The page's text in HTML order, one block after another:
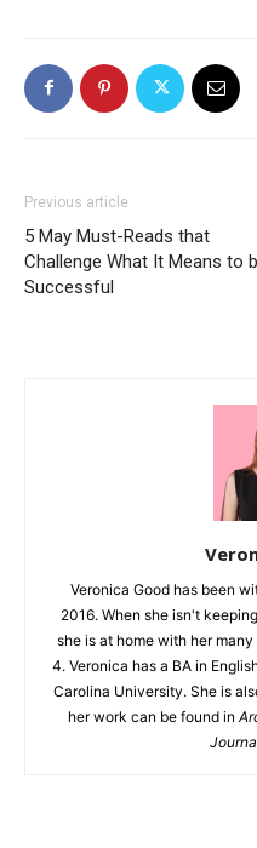
Previous article
5 May Must-Reads that
Challenge What It Means to
Successful
Veronica Good has been
2016. When she isn't
she is at home with her
4. Veronica has a BA in
Carolina University. She is
her work can be found in